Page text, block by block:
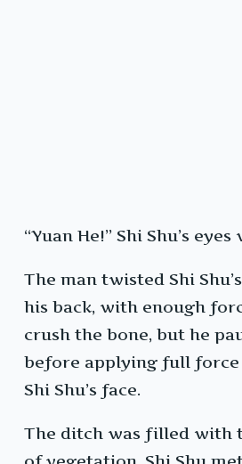
“Yuan He!” Shi Shu’s
The man twisted Shi
his back, with enough
crush the bone, but he
before applying full force
Shi Shu’s face.
The ditch was filled with